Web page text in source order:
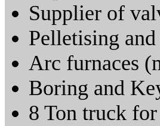
Supplier of
Pelletising
Arc furnaces
Boring and
8 Ton truck